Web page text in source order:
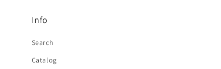
Info
Search
Catalog